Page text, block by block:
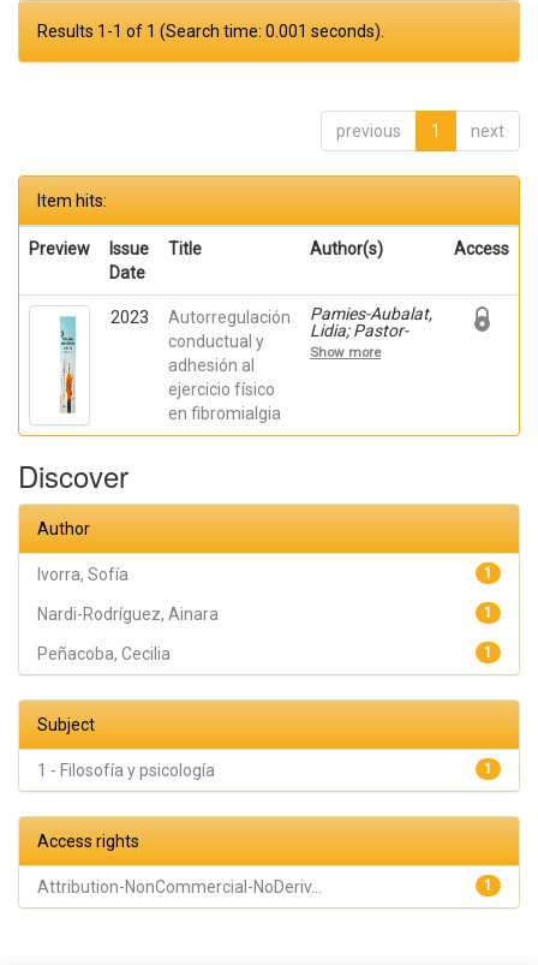
Results 1-1 of 1 (Search time: 0.001 seconds).
previous 1 next
Item hits:
Preview
Issue
Date
Title Author(s) Access
2023
Autorregulación
conductual y
adhesión al
ejercicio físico
en fibromialgia
Pamies-Aubalat,
Lidia; Pastor-
Mira, María
Ángeles; López
Sofía; Peñacoba,
Show more
Discover
Author
1
Ivorra, Sofía
1
Nardi-Rodríguez, Ainara
1
Peñacoba, Cecilia
Subject
1
1 - Filosofía y psicología
Access rights
1
Attribution-NonCommercial-NoDeriv...